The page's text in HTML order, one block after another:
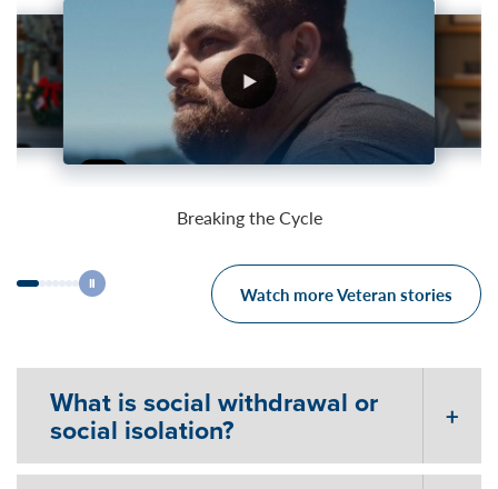
04:26
03:59
Breaking the Cycle
Watch more Veteran stories
What is social withdrawal or
social isolation?